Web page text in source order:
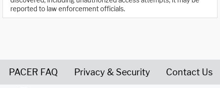
reported to law enforcement officials.
PACER FAQ Privacy & Security Contact Us